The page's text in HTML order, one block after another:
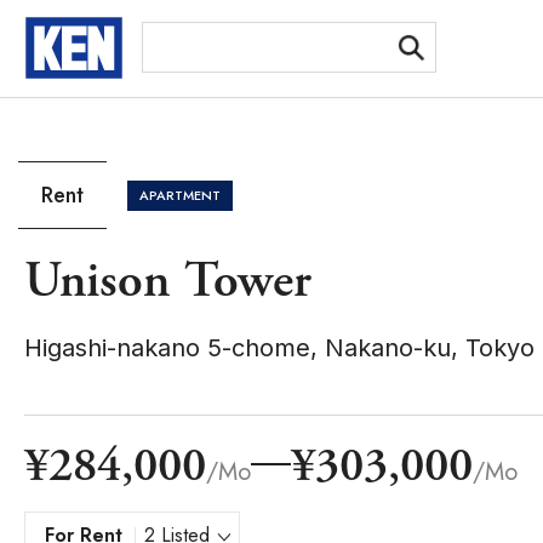
Rent APARTMENT
Unison Tower
Higashi-nakano 5-chome, Nakano-ku, Tokyo
¥284,000/Mo ¥303,000/Mo
For Rent 2 Listed